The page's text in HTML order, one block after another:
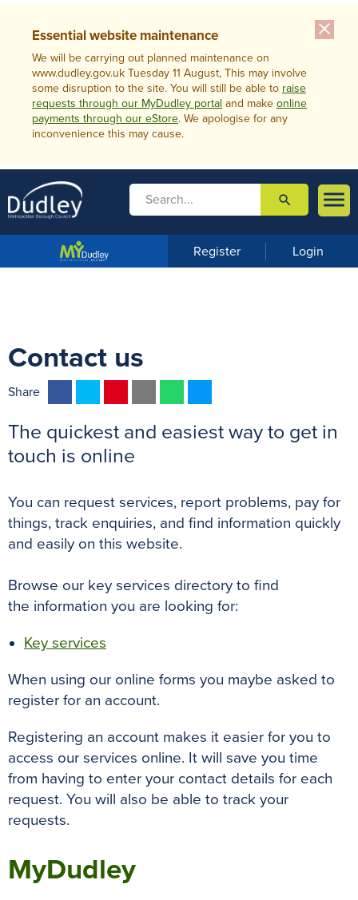
close
Essential website maintenance
We will be carrying out planned maintenance on
www.dudley.gov.uk Tuesday 11 August, This may involve
some disruption to the site. You will still be able to raise
requests through our MyDudley portal and make online
payments through our eStore. We apologise for any
inconvenience this may cause.

m
u
 search
Register Login
Contact us
Share
c
e
i
t
n
t
e
a
a
p
s
n
g
The quickest and easiest way to get in
touch is online
You can request services, report problems, pay for
things, track enquiries, and find information quickly
and easily on this website.
Browse our key services directory to find
the information you are looking for:
Key services
When using our online forms you maybe asked to
register for an account.
Registering an account makes it easier for you to
access our services online. It will save you time
from having to enter your contact details for each
request. You will also be able to track your
requests.
MyDudley